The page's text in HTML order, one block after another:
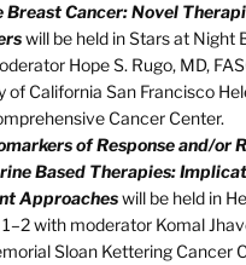
Breast Cancer: Novel
will be held in Stars at Night
Hope S. Rugo, MD,
of California San Francisco
Cancer Center.
of Response and/or
Based Therapies:
Approacheswill be held in
with moderator Komal
Sloan Kettering Cancer